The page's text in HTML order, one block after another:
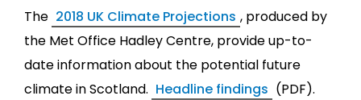
The 2018 UK Climate Projections , produced by
the Met Office Hadley Centre, provide up-to-
date information about the potential future
climate in Scotland. Headline findings (PDF).